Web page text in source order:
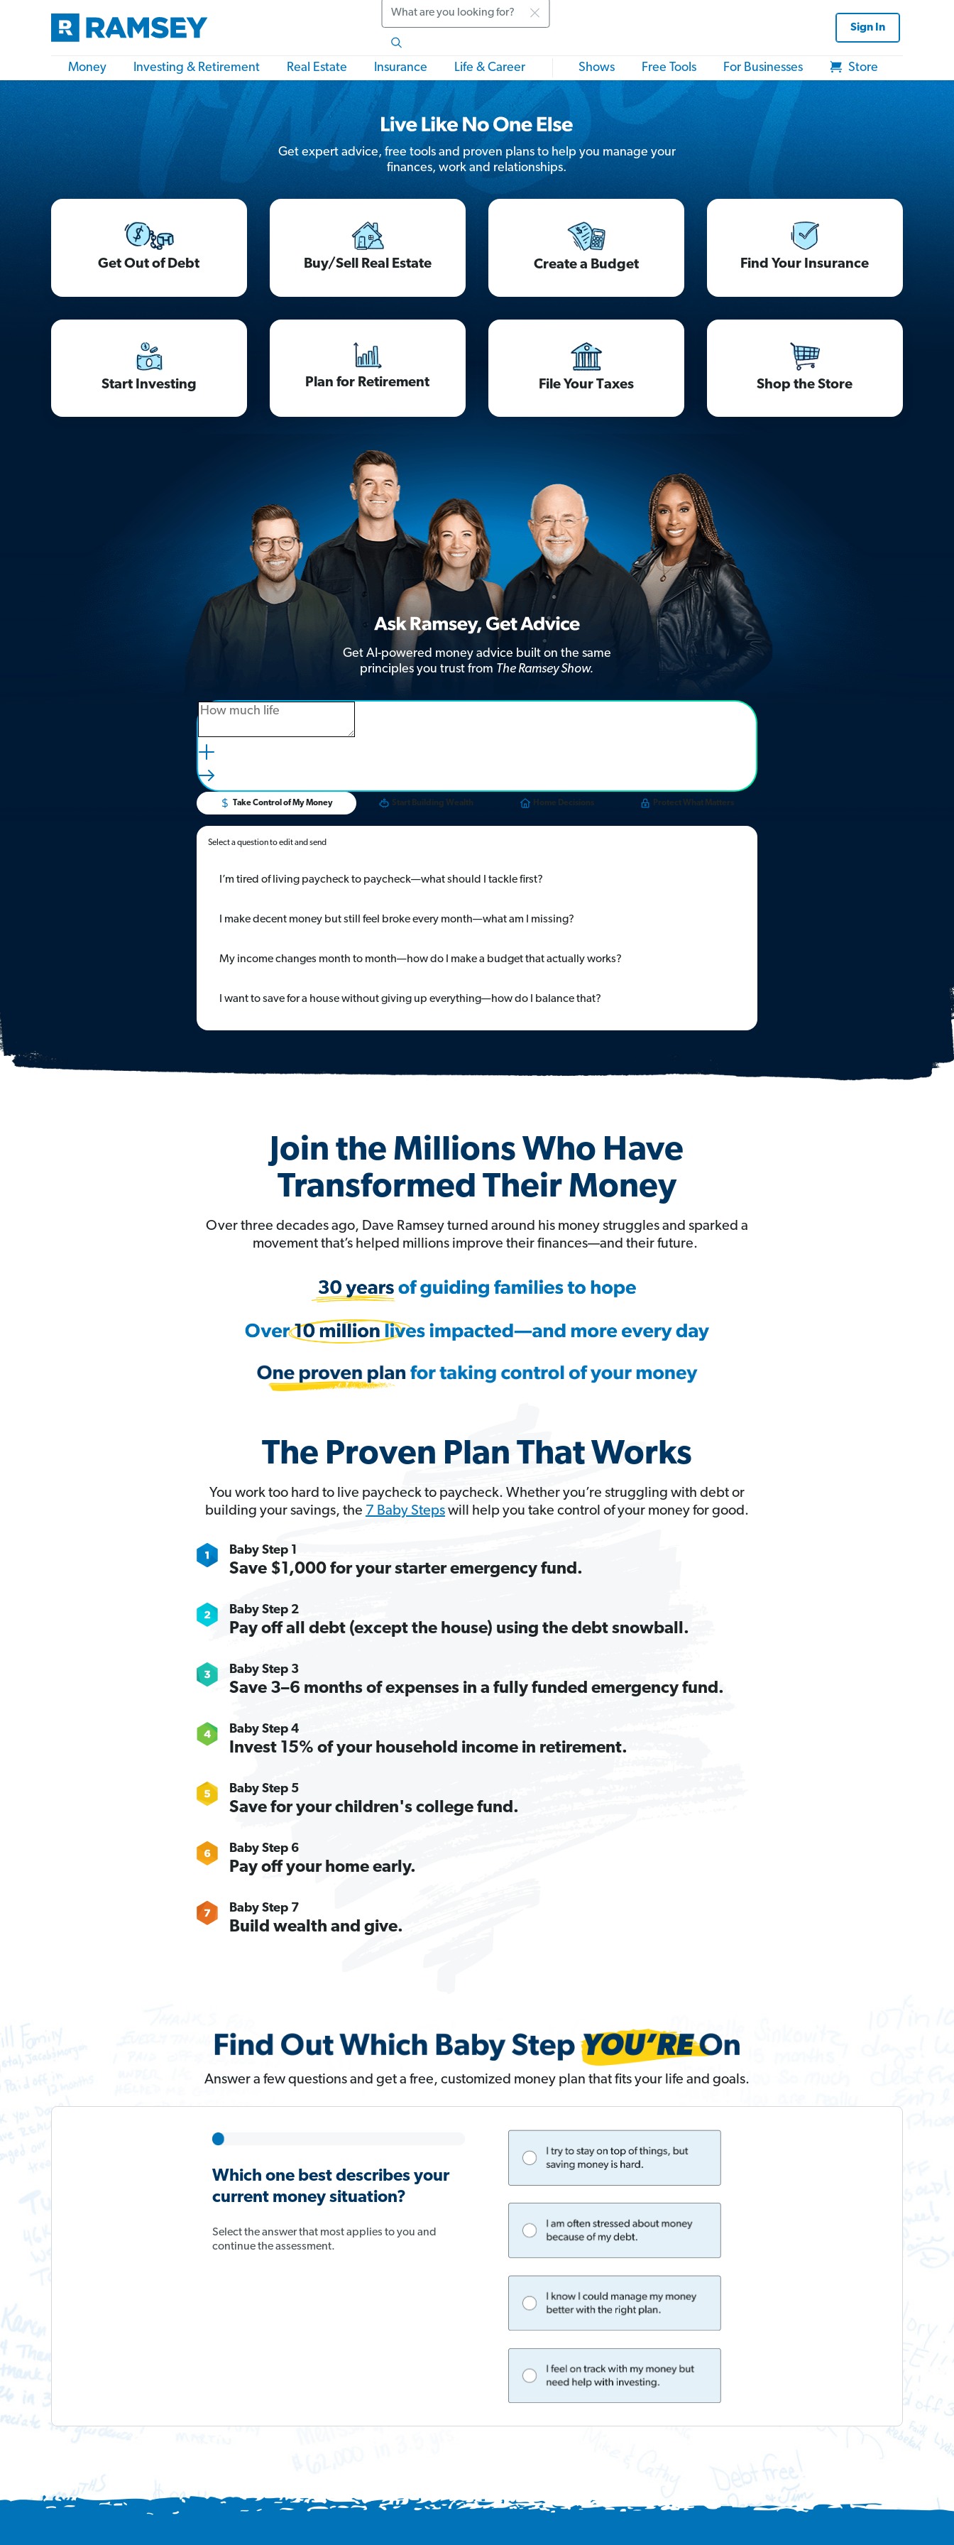
Search
Sign In
Money Investing & Retirement Real Estate Insurance Life & Career Shows Free Tools For Businesses Store
Get expert advice, free tools and proven plans to help you manage your
finances, work and relationships.
Get Out of Debt Buy/Sell Real Estate Create a Budget Find Your Insurance
Start Investing Plan for Retirement File Your Taxes Shop the Store
Get AI-powered money advice built on the same
principles you trust from The Ramsey Show.
Take Control of My Money Start Building Wealth Home Decisions Protect What Matters
Select a question to edit and send
I’m tired of living paycheck to paycheck—what should I tackle first?
I make decent money but still feel broke every month—what am I missing?
My income changes month to month—how do I make a budget that actually works?
I want to save for a house without giving up everything—how do I balance that?
Join the Millions Who Have
Transformed Their Money
Over three decades ago, Dave Ramsey turned around his money struggles and sparked a
movement that’s helped millions improve their finances—and their future.
The Proven Plan That Works
You work too hard to live paycheck to paycheck. Whether you’re struggling with debt or
building your savings, the 7 Baby Stepswill help you take control of your money for good.
Baby Step 1
Save $1,000 for your starter emergency fund.
Baby Step 2
Pay off all debt (except the house) using the debt snowball.
Baby Step 3
Save 3–6 months of expenses in a fully funded emergency fund.
Baby Step 4
Invest 15% of your household income in retirement.
Baby Step 5
Save for your children's college fund.
Baby Step 6
Pay off your home early.
Baby Step 7
Build wealth and give.
Answer a few questions and get a free, customized money plan that fits your life and goals.
Which one best describes your
current money situation?
Select the answer that most applies to you and
continue the assessment.